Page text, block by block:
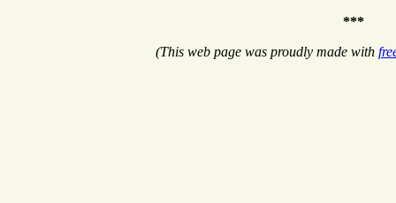
***
(This web page was proudly made with